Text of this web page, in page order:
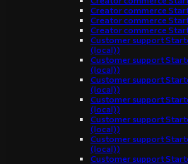
Creator commerce
Creator commerce
Creator commerce
Customer support
(local))
Customer support
(local))
Customer support
(local))
Customer support
(local))
Customer support
(local))
Customer support
(local))
Customer support